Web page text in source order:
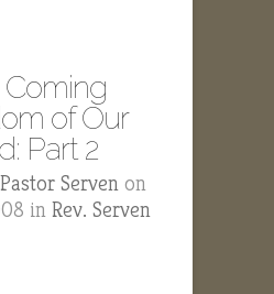
of Our
Part 2
Pastor Servenon
in Rev. Serven